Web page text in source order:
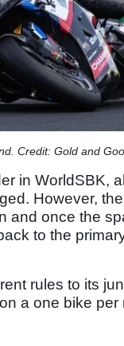
Credit: Gold and
in WorldSBK,
However,
and once the
to the
rules to its
a one bike per